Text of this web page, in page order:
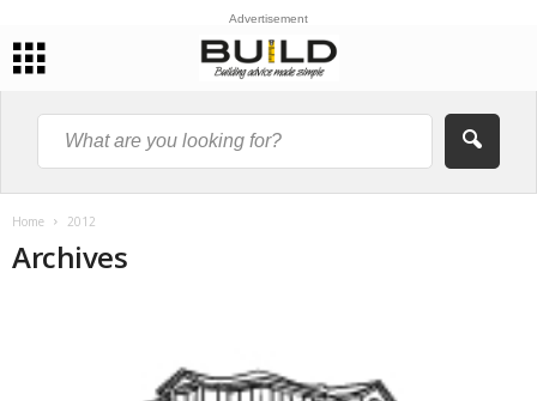
Advertisement
Home 2012
Archives